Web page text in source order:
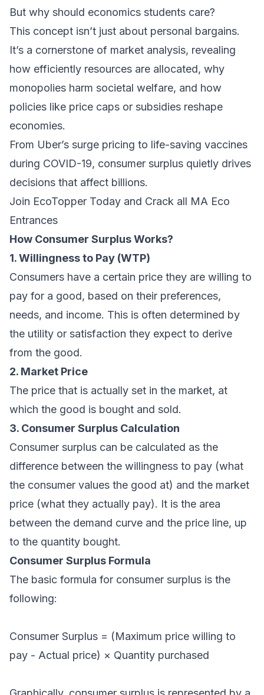
But why should economics students care?
This concept isn’t just about personal bargains.
It’s a cornerstone of market analysis, revealing
how efficiently resources are allocated, why
monopolies harm societal welfare, and how
policies like price caps or subsidies reshape
economies.
From Uber’s surge pricing to life-saving vaccines
during COVID-19, consumer surplus quietly drives
decisions that affect billions.
Join EcoTopper Today and Crack all MA Eco
Entrances
How Consumer Surplus Works?
1. Willingness to Pay (WTP)
Consumers have a certain price they are willing to
pay for a good, based on their preferences,
needs, and income. This is often determined by
the utility or satisfaction they expect to derive
from the good.
2. Market Price
The price that is actually set in the market, at
which the good is bought and sold.
3. Consumer Surplus Calculation
Consumer surplus can be calculated as the
difference between the willingness to pay (what
the consumer values the good at) and the market
price (what they actually pay). It is the area
between the demand curve and the price line, up
to the quantity bought.
Consumer Surplus Formula
The basic formula for consumer surplus is the
following:
Consumer Surplus = (Maximum price willing to
pay - Actual price) × Quantity purchased